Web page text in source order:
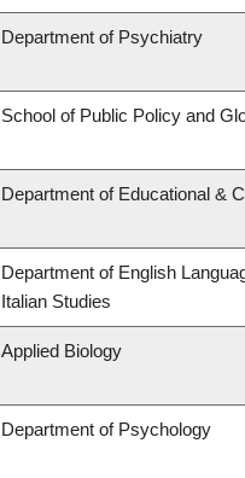
Department of Psychiatry
School of Public Policy and
Department of Educational &
Department of English
Italian Studies
Applied Biology
Department of Psychology